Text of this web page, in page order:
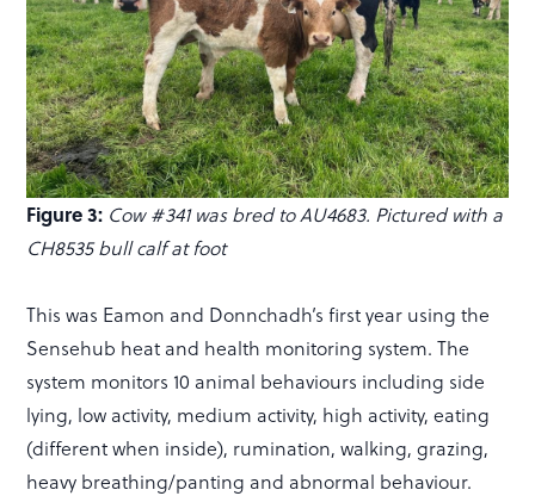
Figure 3: Cow #341 was bred to AU4683. Pictured with a
CH8535 bull calf at foot
This was Eamon and Donnchadh’s first year using the
Sensehub heat and health monitoring system. The
system monitors 10 animal behaviours including side
lying, low activity, medium activity, high activity, eating
(different when inside), rumination, walking, grazing,
heavy breathing/panting and abnormal behaviour.